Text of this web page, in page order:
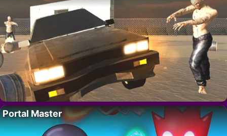
Portal Master